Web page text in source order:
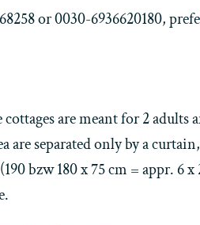
or 0030-6936620180,
are meant for 2 adults
separated only by a
bzw 180 x 75 cm = appr. 6